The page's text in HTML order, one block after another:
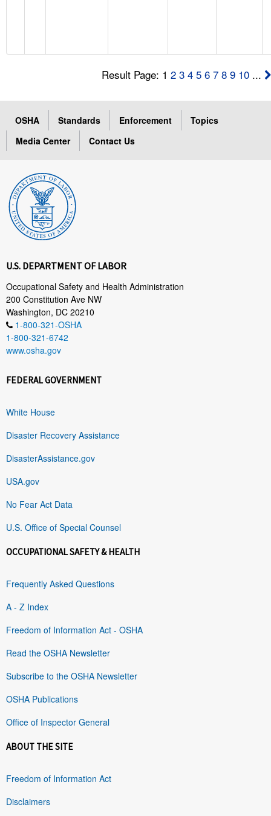
Result Page: 12 3 4 5 6 7 8 9 10 ...
OSHA Standards Enforcement
Topics
Media Center
Contact Us
U.S. DEPARTMENT OF LABOR
Occupational Safety and Health Administration
200 Constitution Ave NW
Washington, DC 20210
1-800-321-OSHA
1-800-321-6742
www.osha.gov
FEDERAL GOVERNMENT
White House
Disaster Recovery Assistance
DisasterAssistance.gov
USA.gov
No Fear Act Data
U.S. Office of Special Counsel
OCCUPATIONAL SAFETY & HEALTH
Frequently Asked Questions
A - Z Index
Freedom of Information Act - OSHA
Read the OSHA Newsletter
Subscribe to the OSHA Newsletter
OSHA Publications
Office of Inspector General
ABOUT THE SITE
Freedom of Information Act
Disclaimers